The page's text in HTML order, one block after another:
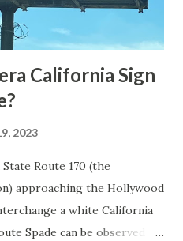
infrastructure during the
California Sign
2023
Route 170 (the
approaching the Hollywood
a white California
Spade can be observed on